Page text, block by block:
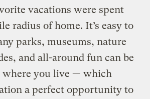
vacations were spent
radius of home. It’s easy to
parks, museums, nature
and all-around fun can be
where you live — which
a perfect opportunity to